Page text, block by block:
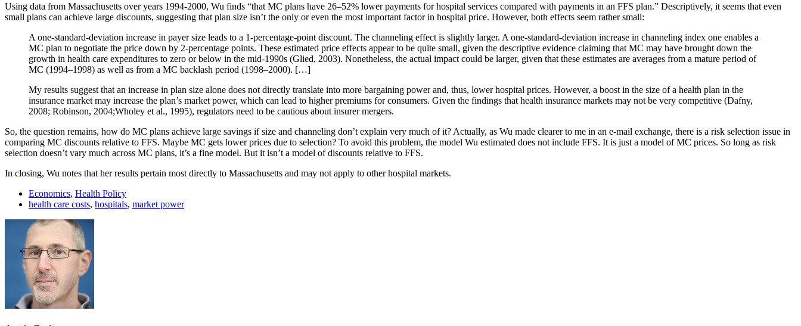
Using data from Massachusetts over years 1994-2000, Wu finds “that MC plans have 26–52% lower payments for hospital services compared with payments in an FFS plan.” Descriptively, it seems that even
small plans can achieve large discounts, suggesting that plan size isn’t the only or even the most important factor in hospital price. However, both effects seem rather small:
A one-standard-deviation increase in payer size leads to a 1-percentage-point discount. The channeling effect is slightly larger. A one-standard-deviation increase in channeling index one enables a
MC plan to negotiate the price down by 2-percentage points. These estimated price effects appear to be quite small, given the descriptive evidence claiming that MC may have brought down the
growth in health care expenditures to zero or below in the mid-1990s (Glied, 2003). Nonetheless, the actual impact could be larger, given that these estimates are averages from a mature period of
MC (1994–1998) as well as from a MC backlash period (1998–2000). […]
My results suggest that an increase in plan size alone does not directly translate into more bargaining power and, thus, lower hospital prices. However, a boost in the size of a health plan in the
insurance market may increase the plan’s market power, which can lead to higher premiums for consumers. Given the findings that health insurance markets may not be very competitive (Dafny,
2008; Robinson, 2004;Wholey et al., 1995), regulators need to be cautious about insurer mergers.
So, the question remains, how do MC plans achieve large savings if size and channeling don’t explain very much of it? Actually, as Wu made clearer to me in an e-mail exchange, there is a risk selection issue in
comparing MC discounts relative to FFS. Maybe MC gets lower prices due to selection? To avoid this problem, the model Wu estimated does not include FFS. It is just a model of MC prices. So long as risk
selection doesn’t vary much across MC plans, it’s a fine model. But it isn’t a model of discounts relative to FFS.
In closing, Wu notes that her results pertain most directly to Massachusetts and may not apply to other hospital markets.
Economics, Health Policy
health care costs, hospitals, market power